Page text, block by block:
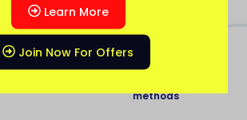
Secure Payment
methods
Learn More
Join Now For Offers